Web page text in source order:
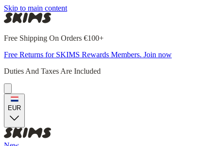
Skip to main content
Free Shipping On Orders €100+
Free Returns for SKIMS Rewards Members. Join now
Duties And Taxes Are Included
EUR